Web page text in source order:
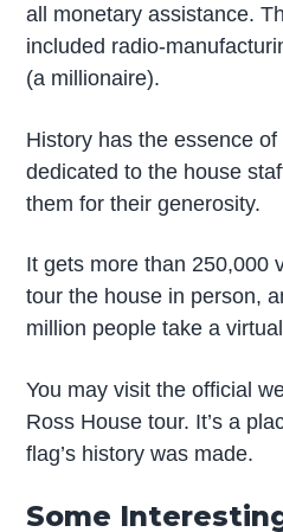
all monetary assistance.
included radio-
(a millionaire).
History has the essence
dedicated to the house
them for their generosity.
It gets more than 250,000
tour the house in person,
million people take a
You may visit the official
Ross House tour. It’s a
flag’s history was made.
Some